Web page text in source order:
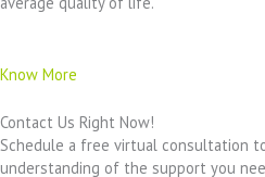
Know More
Contact Us Right Now!
Schedule a free virtual consultation
understanding of the support you